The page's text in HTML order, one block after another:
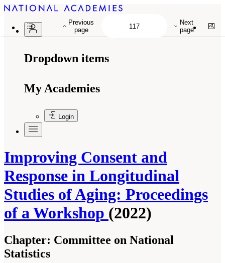
Dropdown items
My Academies
Login
Improving Consent and
Response in Longitudinal
Studies of Aging: Proceedings
of a Workshop (2022)
Chapter: Committee on National
Statistics
Previous
page
Next
page